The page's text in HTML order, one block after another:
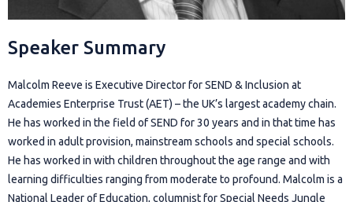
Speaker Summary
Malcolm Reeve is Executive Director for SEND & Inclusion at
Academies Enterprise Trust (AET) – the UK’s largest academy chain.
He has worked in the field of SEND for 30 years and in that time has
worked in adult provision, mainstream schools and special schools.
He has worked in with children throughout the age range and with
learning difficulties ranging from moderate to profound. Malcolm is a
National Leader of Education, columnist for Special Needs Jungle